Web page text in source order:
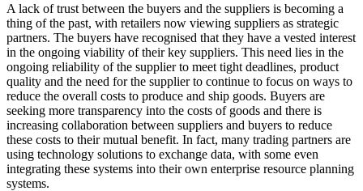
A lack of trust between the buyers and the suppliers is becoming a
thing of the past, with retailers now viewing suppliers as strategic
partners. The buyers have recognised that they have a vested interest
in the ongoing viability of their key suppliers. This need lies in the
ongoing reliability of the supplier to meet tight deadlines, product
quality and the need for the supplier to continue to focus on ways to
reduce the overall costs to produce and ship goods. Buyers are
seeking more transparency into the costs of goods and there is
increasing collaboration between suppliers and buyers to reduce
these costs to their mutual benefit. In fact, many trading partners are
using technology solutions to exchange data, with some even
integrating these systems into their own enterprise resource planning
systems.